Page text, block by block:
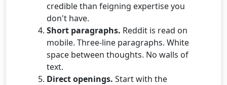
credible than feigning expertise you
don't have.
Short paragraphs. Reddit is read on
mobile. Three-line paragraphs. White
space between thoughts. No walls of
text.
Direct openings. Start with the